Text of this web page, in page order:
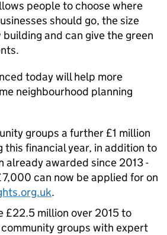
people to choose where
should go, the size
and can give the green
today will help more
neighbourhood planning
groups a further £1 million
this financial year, in addition to
already awarded since 2013 -
can now be applied for on
.
£22.5 million over 2015 to
groups with expert